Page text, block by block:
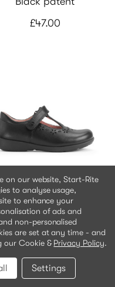
£47.00
Black leather
£48.00
on our website, Start-Rite
to analyse usage,
to enhance your
of ads and
non-personalised
are set at any time - and
our Cookie &Privacy Policy.
Settings